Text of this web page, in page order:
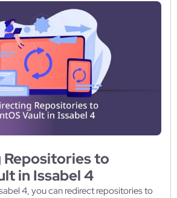
Repositories to
in Issabel 4
4, you can redirect repositories to